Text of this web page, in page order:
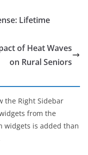
Lifetime
of Heat Waves
on Rural Seniors
the Right Sidebar
from the
widgets is added than